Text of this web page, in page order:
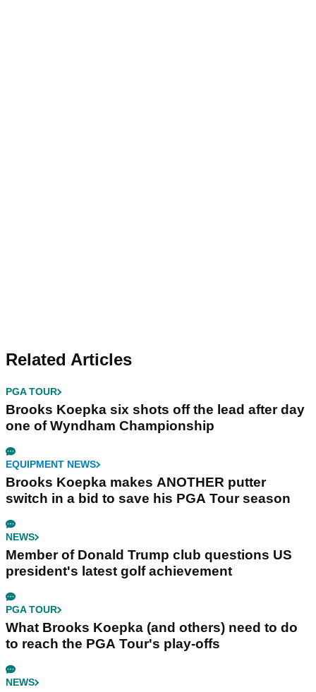
Related Articles
PGA TOUR
Brooks Koepka six shots off the lead after day
one of Wyndham Championship
EQUIPMENT NEWS
Brooks Koepka makes ANOTHER putter
switch in a bid to save his PGA Tour season
NEWS
Member of Donald Trump club questions US
president's latest golf achievement
PGA TOUR
What Brooks Koepka (and others) need to do
to reach the PGA Tour's play-offs
NEWS